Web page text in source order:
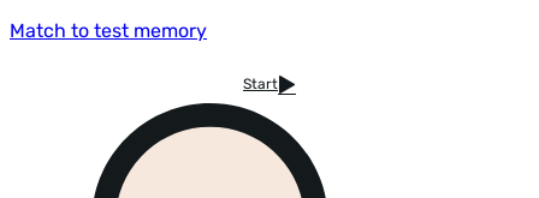
Match to test memory
Start